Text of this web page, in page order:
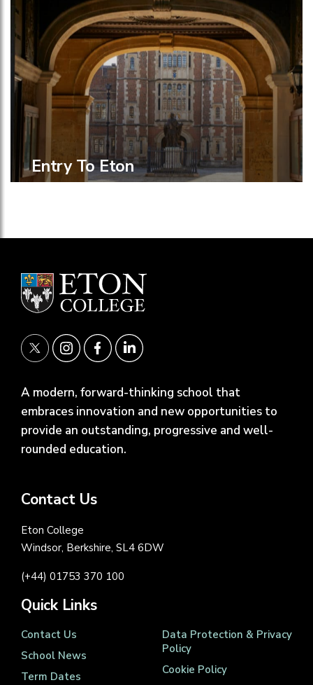
Entry To Eton
A modern, forward-thinking school that
embraces innovation and new opportunities to
provide an outstanding, progressive and well-
rounded education.
Contact Us
Eton College
Windsor, Berkshire, SL4 6DW
(+44) 01753 370 100
Quick Links
Contact Us
School News
Term Dates
Data Protection & Privacy
Policy
Cookie Policy